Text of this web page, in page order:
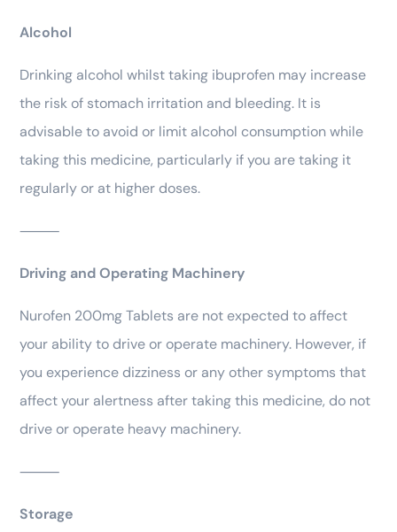
Alcohol
Drinking alcohol whilst taking ibuprofen may increase
the risk of stomach irritation and bleeding. It is
advisable to avoid or limit alcohol consumption while
taking this medicine, particularly if you are taking it
regularly or at higher doses.
⸻
Driving and Operating Machinery
Nurofen 200mg Tablets are not expected to affect
your ability to drive or operate machinery. However, if
you experience dizziness or any other symptoms that
affect your alertness after taking this medicine, do not
drive or operate heavy machinery.
⸻
Storage